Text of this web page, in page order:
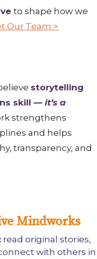
to shape how we
Our Team >
storytelling
skill — it’s a
strengthens
and helps
transparency, and
Mindworks
read original stories,
with others in